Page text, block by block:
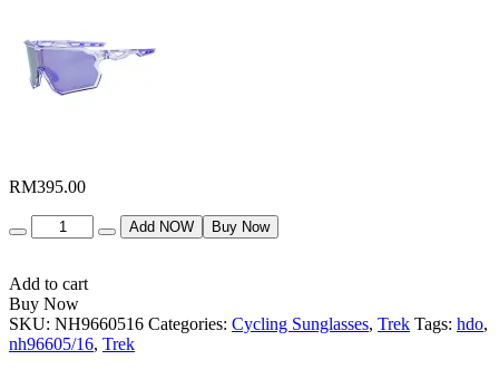
RM395.00
Quantity
Add NOW Buy Now
Add to cart
Buy Now
SKU: NH9660516 Categories: Cycling Sunglasses, Trek Tags: hdo,
nh96605/16, Trek